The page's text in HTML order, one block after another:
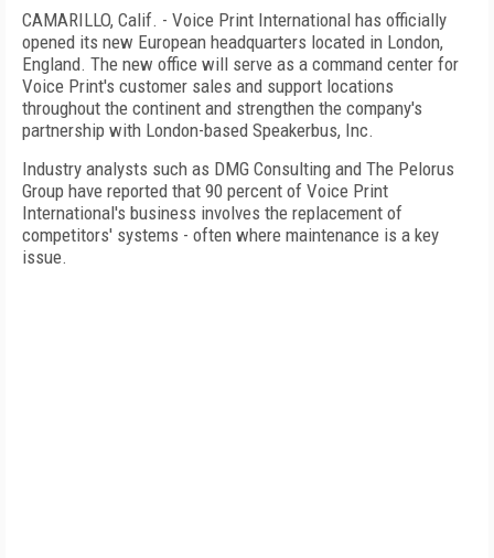
CAMARILLO, Calif. - Voice Print International has officially
opened its new European headquarters located in London,
England. The new office will serve as a command center for
Voice Print's customer sales and support locations
throughout the continent and strengthen the company's
partnership with London-based Speakerbus, Inc.
Industry analysts such as DMG Consulting and The Pelorus
Group have reported that 90 percent of Voice Print
International's business involves the replacement of
competitors' systems - often where maintenance is a key
issue.